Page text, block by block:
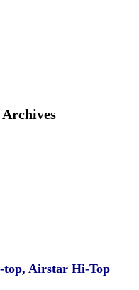
top, Airstar Hi-Top